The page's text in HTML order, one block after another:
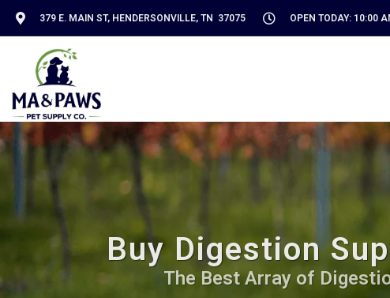
379 E. MAIN ST, HENDERSONVILLE, TN 37075 OPEN TODAY: 10:00
Buy Digestion
The Best Array of